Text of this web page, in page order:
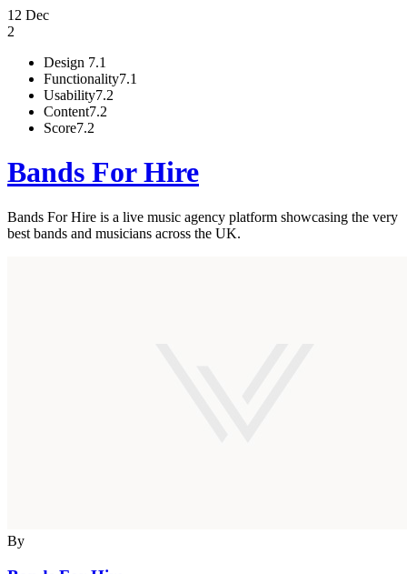
12 Dec
2
Design 7.1
Functionality7.1
Usability7.2
Content7.2
Score7.2
Bands For Hire
Bands For Hire is a live music agency platform showcasing the very
best bands and musicians across the UK.
By